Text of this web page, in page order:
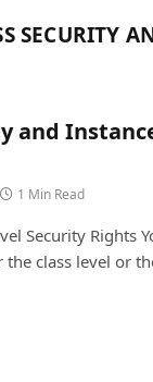
SECURITY
and
1 Min Read
Security Rights
class level or